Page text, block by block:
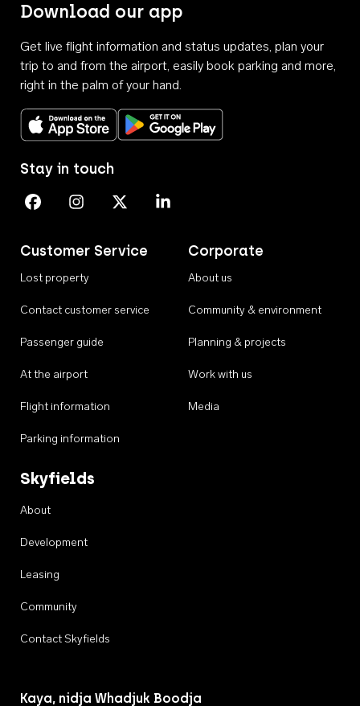
Download our app
Get live flight information and status updates, plan your
trip to and from the airport, easily book parking and more,
right in the palm of your hand.
Download on the App StoreGet it on Google Play
Customer Service
Lost property
Contact customer service
Passenger guide
At the airport
Flight information
Parking information
Corporate
About us
Community & environment
Planning & projects
Work with us
Media
Skyfields
About
Development
Leasing
Community
Contact Skyfields
Stay in touch
Perth Airport on Facebook
Perth Airport on Instagram
Perth Airport on X
Perth Airport on Linkedin
Kaya, nidja Whadjuk Boodja